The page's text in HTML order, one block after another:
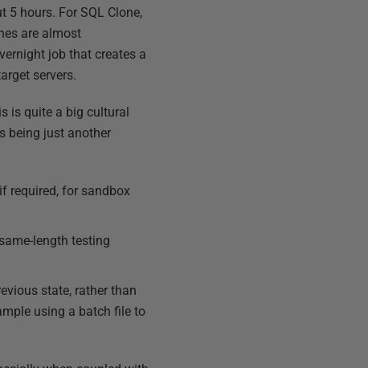
5 hours. For SQL Clone,
are almost
job that creates a
servers.
is quite a big cultural
being just another
required, for sandbox
length testing
state, rather than
using a batch file to